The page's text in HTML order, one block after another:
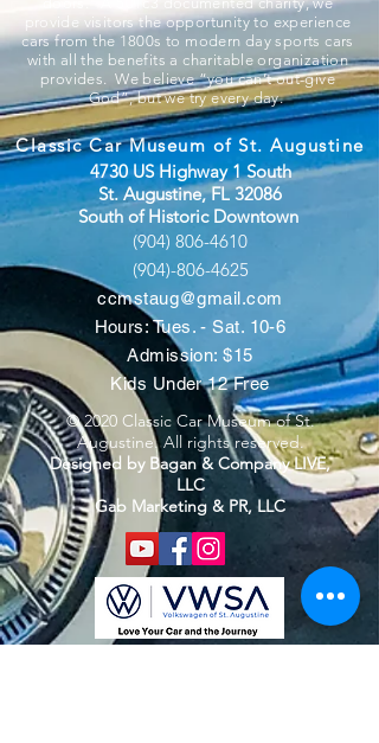
provide visitors the opportunity to experience
cars from the 1800s to modern day sports cars
with all the benefits a charitable organization
provides. We believe “you can’t out-give
God”, but we try every day.
Classic Car Museum of St. Augustine
4730 US Highway 1 South
St. Augustine, FL 32086
South of Historic Downtown
(904) 806-4610
(904)-806-4625
ccmstaug@gmail.com
Hours: Tues. - Sat. 10-6
Admission: $15
Kids Under 12 Free
© 2020 Classic Car Museum of St.
Augustine. All rights reserved.
Designed by Bagan & Company LIVE,
LLC
Gab Marketing & PR, LLC